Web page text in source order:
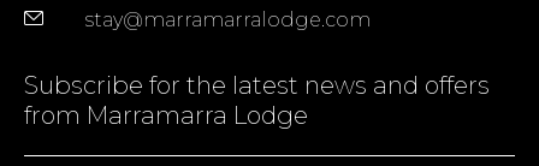
stay@marramarralodge.com
Subscribe for the latest news and offers
from Marramarra Lodge